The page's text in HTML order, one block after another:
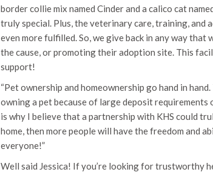
border collie mix named Cinder and a calico cat
truly special. Plus, the veterinary care, training, and
even more fulfilled. So, we give back in any way
the cause, or promoting their adoption site. This
support!
“Pet ownership and homeownership go hand in
owning a pet because of large deposit
is why I believe that a partnership with KHS could
home, then more people will have the freedom and
everyone!”
Well said Jessica! If you’re looking for trustworthy